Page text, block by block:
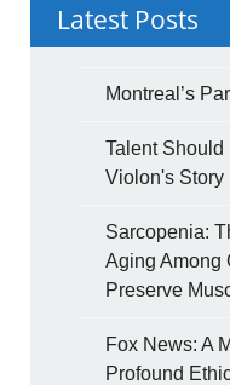
Latest Posts
Montreal’s
Talent Should
Violon's Story
Sarcopenia:
Aging Among
Preserve
Fox News: A
Profound